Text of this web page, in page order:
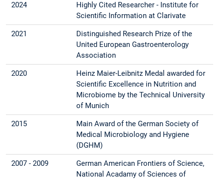
2024
Highly Cited Researcher - Institute for
Scientific Information at Clarivate
2021
Distinguished Research Prize of the
United European Gastroenterology
Association
2020
Heinz Maier-Leibnitz Medal awarded for
Scientific Excellence in Nutrition and
Microbiome by the Technical University
of Munich
2015
Main Award of the German Society of
Medical Microbiology and Hygiene
(DGHM)
2007 - 2009
German American Frontiers of Science,
National Acadamy of Sciences of